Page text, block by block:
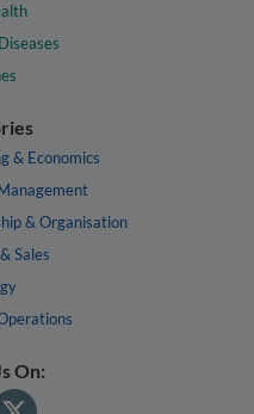
& Economics
& Organisation
Sales
On: